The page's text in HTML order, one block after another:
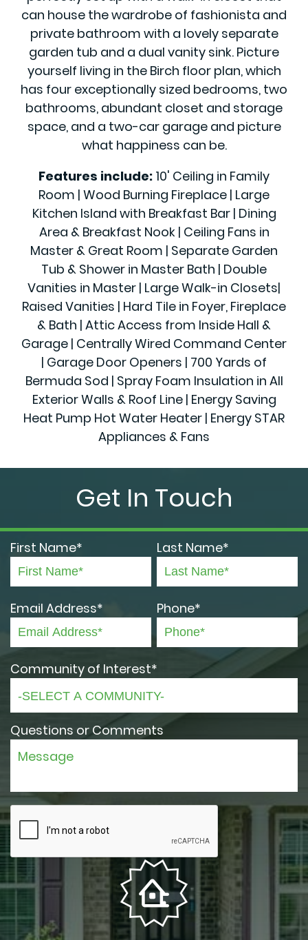
can house the wardrobe of fashionista and
private bathroom with a lovely separate
garden tub and a dual vanity sink. Picture
yourself living in the Birch floor plan, which
has four exceptionally sized bedrooms, two
bathrooms, abundant closet and storage
space, and a two-car garage and picture
what happiness can be.
Features include: 10' Ceiling in Family
Room | Wood Burning Fireplace | Large
Kitchen Island with Breakfast Bar | Dining
Area & Breakfast Nook | Ceiling Fans in
Master & Great Room | Separate Garden
Tub & Shower in Master Bath | Double
Vanities in Master | Large Walk-in Closets|
Raised Vanities | Hard Tile in Foyer, Fireplace
& Bath | Attic Access from Inside Hall &
Garage | Centrally Wired Command Center
| Garage Door Openers | 700 Yards of
Bermuda Sod | Spray Foam Insulation in All
Exterior Walls & Roof Line | Energy Saving
Heat Pump Hot Water Heater | Energy STAR
Appliances & Fans
Get In Touch
First Name* Last Name*
Email Address* Phone*
Community of Interest*
Questions or Comments